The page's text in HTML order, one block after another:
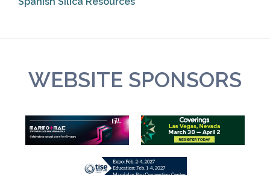
WEBSITE SPONSORS